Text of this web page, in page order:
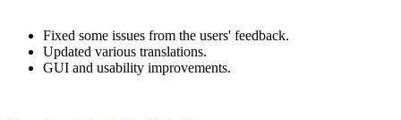
Fixed some issues from the users' feedback.
Updated various translations.
GUI and usability improvements.